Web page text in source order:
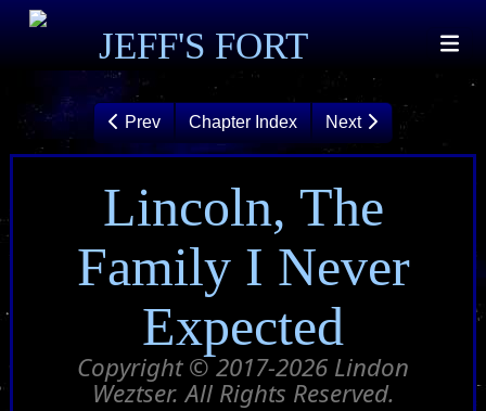
JEFF'S FORT
Prev Chapter Index Next
Lincoln, The
Family I Never
Expected
Copyright © 2017-2026 Lindon
Weztser. All Rights Reserved.